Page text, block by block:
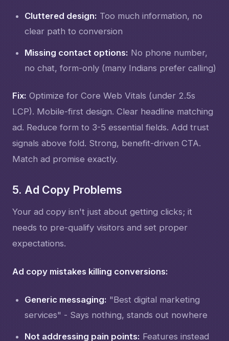
Cluttered design: Too much information, no
clear path to conversion
Missing contact options: No phone number,
no chat, form-only (many Indians prefer calling)
Fix: Optimize for Core Web Vitals (under 2.5s
LCP). Mobile-first design. Clear headline matching
ad. Reduce form to 3-5 essential fields. Add trust
signals above fold. Strong, benefit-driven CTA.
Match ad promise exactly.
5. Ad Copy Problems
Your ad copy isn't just about getting clicks; it
needs to pre-qualify visitors and set proper
expectations.
Ad copy mistakes killing conversions:
Generic messaging: "Best digital marketing
services" - Says nothing, stands out nowhere
Not addressing pain points: Features instead